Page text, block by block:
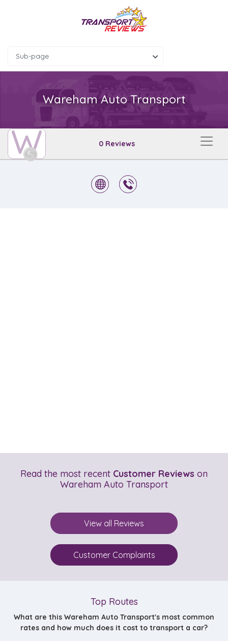
Sub-page
Wareham Auto Transport
W 0 Reviews
Read the most recent Customer Reviews on
Wareham Auto Transport
View all Reviews
Customer Complaints
Top Routes
What are this Wareham Auto Transport's most common
rates and how much does it cost to transport a car?